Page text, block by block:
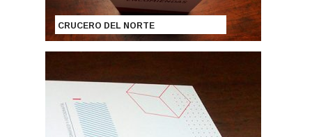
CRUCERO DEL NORTE